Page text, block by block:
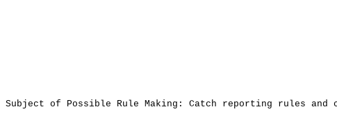
Subject of Possible Rule Making: Catch reporting rules and